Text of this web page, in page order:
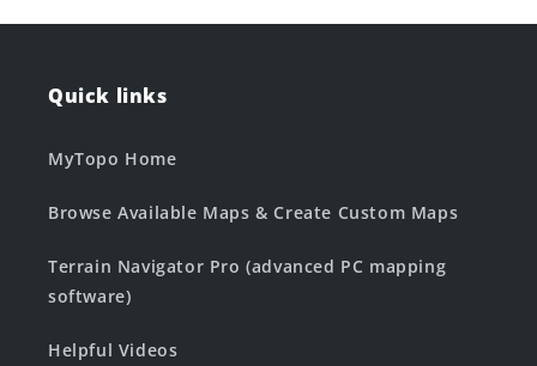
Quick links
MyTopo Home
Browse Available Maps & Create Custom Maps
Terrain Navigator Pro (advanced PC mapping
software)
Helpful Videos